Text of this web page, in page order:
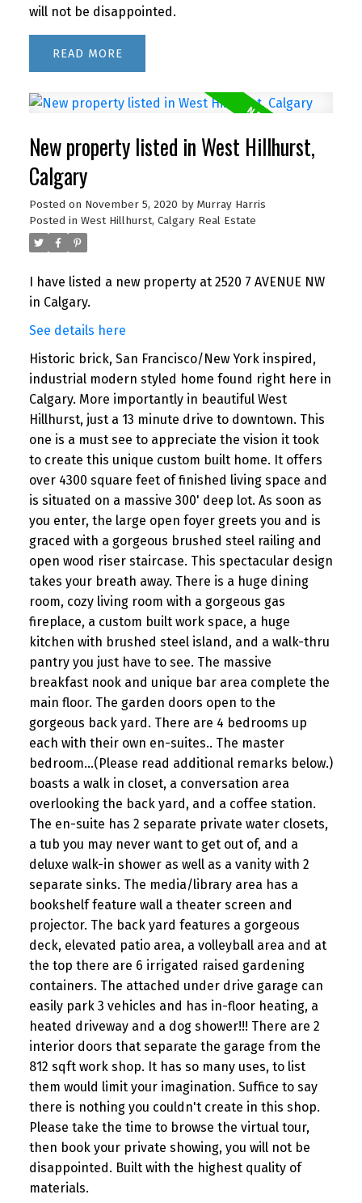
will not be disappointed.
READ
New property listed in West Hillhurst,
Calgary
Posted on November 5, 2020 by Murray Harris
Posted in West Hillhurst, Calgary Real Estate
I have listed a new property at 2520 7 AVENUE NW
in Calgary.
See details here
Historic brick, San Francisco/New York inspired,
industrial modern styled home found right here in
Calgary. More importantly in beautiful West
Hillhurst, just a 13 minute drive to downtown. This
one is a must see to appreciate the vision it took
to create this unique custom built home. It offers
over 4300 square feet of finished living space and
is situated on a massive 300' deep lot. As soon as
you enter, the large open foyer greets you and is
graced with a gorgeous brushed steel railing and
open wood riser staircase. This spectacular design
takes your breath away. There is a huge dining
room, cozy living room with a gorgeous gas
fireplace, a custom built work space, a huge
kitchen with brushed steel island, and a walk-thru
pantry you just have to see. The massive
breakfast nook and unique bar area complete the
main floor. The garden doors open to the
gorgeous back yard. There are 4 bedrooms up
each with their own en-suites.. The master
bedroom...(Please read additional remarks below.)
boasts a walk in closet, a conversation area
overlooking the back yard, and a coffee station.
The en-suite has 2 separate private water closets,
a tub you may never want to get out of, and a
deluxe walk-in shower as well as a vanity with 2
separate sinks. The media/library area has a
bookshelf feature wall a theater screen and
projector. The back yard features a gorgeous
deck, elevated patio area, a volleyball area and at
the top there are 6 irrigated raised gardening
containers. The attached under drive garage can
easily park 3 vehicles and has in-floor heating, a
heated driveway and a dog shower!!! There are 2
interior doors that separate the garage from the
812 sqft work shop. It has so many uses, to list
them would limit your imagination. Suffice to say
there is nothing you couldn't create in this shop.
Please take the time to browse the virtual tour,
then book your private showing, you will not be
disappointed. Built with the highest quality of
materials.